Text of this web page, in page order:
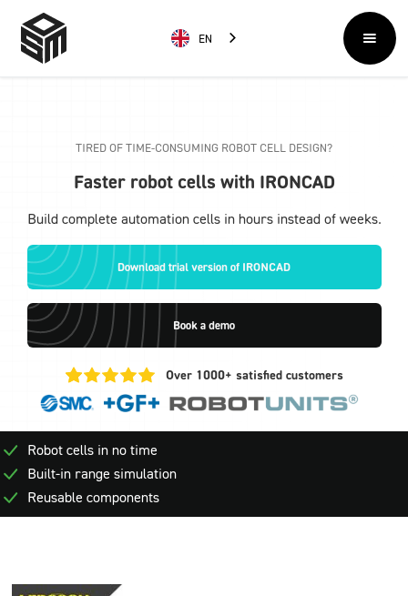
EN
TIRED OF TIME-CONSUMING ROBOT CELL DESIGN?
Faster robot cells with IRONCAD
Build complete automation cells in hours instead of weeks.
Download trial version of IRONCAD
Book a demo
Over 1000+ satisfied customers
Robot cells in no time
Built-in range simulation
Reusable components